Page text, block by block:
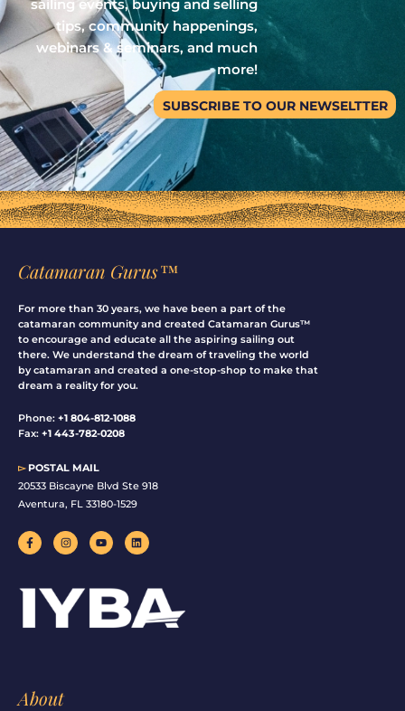
sailing events, buying and selling
tips, community happenings,
webinars & seminars, and much
more!
SUBSCRIBE TO OUR NEWSELTTER
Catamaran Gurus™
For more than 30 years, we have been a part of the
catamaran community and created Catamaran Gurus™
to encourage and educate all the aspiring sailing out
there. We understand the dream of traveling the world
by catamaran and created a one-stop-shop to make that
dream a reality for you.
Phone: +1 804-812-1088
Fax: +1 443-782-0208
▻POSTAL MAIL
20533 Biscayne Blvd Ste 918
Aventura, FL 33180-1529
F
a
c
o
f
I
n
s
g
r
a
Y
o
u
b
e
L
i
n
n
About